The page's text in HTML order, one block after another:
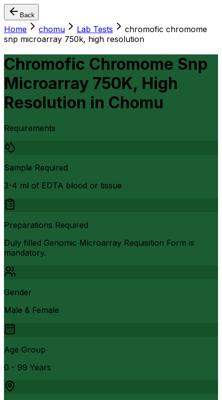
Back
Home chomu Lab Tests
chromofic chromome
snp microarray 750k, high resolution
Chromofic Chromome Snp
Microarray 750K, High
Resolution in Chomu
Requirements
Sample Required
3-4 ml of EDTA blood or tissue
Preparations Required
Duly filled Genomic Microarray Requisition Form is
mandatory.
Gender
Male & Female
Age Group
0 - 99 Years